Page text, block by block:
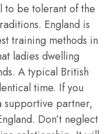
to be tolerant of the
England is
training methods in
ladies dwelling
A typical British
time. If you
supportive partner,
Don’t neglect